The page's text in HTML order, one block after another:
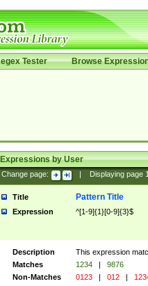
Tester Browse
Expressions by User
Change page: Displaying page
Title Pattern Title
Expression ^[1-9]{1}[0-9]{3}$
Description
This expression
Matches
1234 |
9876
Non-Matches
0123 | 012 |